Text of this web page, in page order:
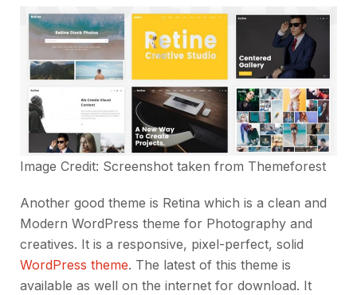
Image Credit: Screenshot taken from Themeforest
Another good theme is Retina which is a clean and
Modern WordPress theme for Photography and
creatives. It is a responsive, pixel-perfect, solid
WordPress theme. The latest of this theme is
available as well on the internet for download. It